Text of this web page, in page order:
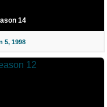
14
5, 1998